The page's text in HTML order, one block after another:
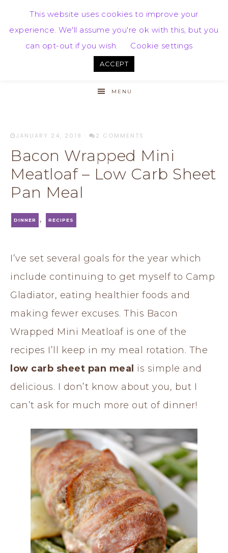
MENU
JANUARY 24, 2019 · 2 COMMENTS
Bacon Wrapped Mini
Meatloaf – Low Carb Sheet
Pan Meal
DINNER , RECIPES
I’ve set several goals for the year which
include continuing to get myself to Camp
Gladiator, eating healthier foods and
making fewer excuses. This Bacon
Wrapped Mini Meatloaf is one of the
recipes I’ll keep in my meal rotation. The
low carb sheet pan meal
is simple and
delicious. I don’t know about you, but I
can’t ask for much more out of dinner!
This website uses cookies to improve your
experience. We'll assume you're ok with this, but you
can opt-out if you wish.
Cookie settings
ACCEPT